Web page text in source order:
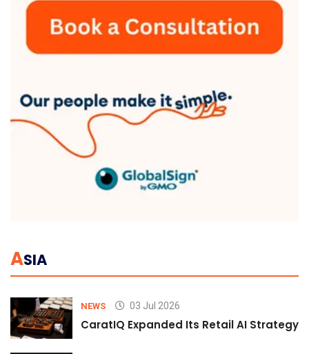
ASIA
NEWS 03 Jul 2026
CaratIQ Expanded Its Retail AI Strategy